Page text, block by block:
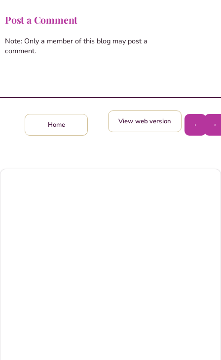
Post a Comment
Note: Only a member of this blog may post a
comment.
‹
›
Home View web version